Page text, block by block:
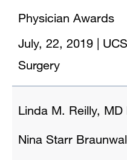
Physician Awards
July, 22, 2019
Surgery
Linda M. Reilly,
Nina Starr